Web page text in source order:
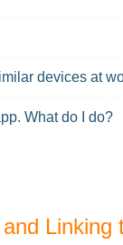
devices at
What do I do?